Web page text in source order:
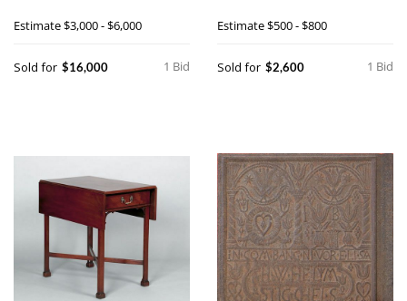
Estimate$3,000 - $6,000
1 Bid
Sold for $16,000
Estimate$500 - $800
1 Bid
Sold for $2,600